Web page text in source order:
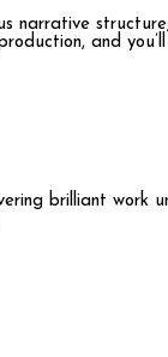
narrative
and
brilliant work